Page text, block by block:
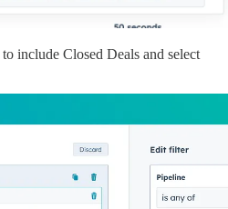
to include Closed Deals and select